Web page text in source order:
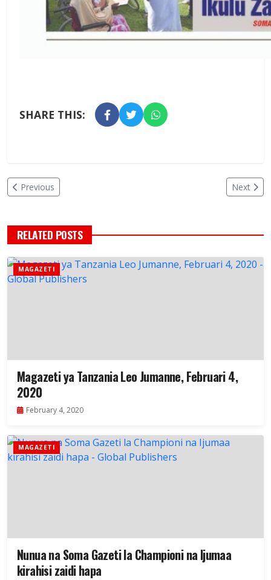
SHARE THIS:
Previous Next
RELATED POSTS
MAGAZETI
Magazeti ya Tanzania Leo Jumanne, Februari 4,
2020
February 4, 2020
MAGAZETI
Nunua na Soma Gazeti la Championi na Ijumaa
kirahisi zaidi hapa